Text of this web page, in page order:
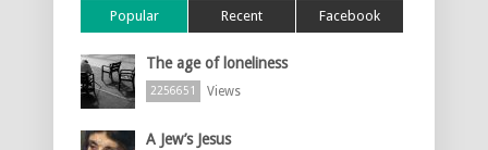
Popular Recent Facebook
The age of loneliness
2256651 Views
A Jew’s Jesus